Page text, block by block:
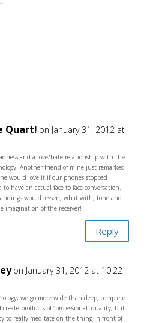
Quart! on January 31, 2012 at
and a love/hate relationship with the
Another friend of mine just remarked
would love it if our phones stopped
have an actual face to face conversation.
would lessen, what with, tone and
imagination of the receiver!
Reply
on January 31, 2012 at 10:22
we go more wide than deep, complete
create products of “professional” quality, but
to really meditate on the thing in front of